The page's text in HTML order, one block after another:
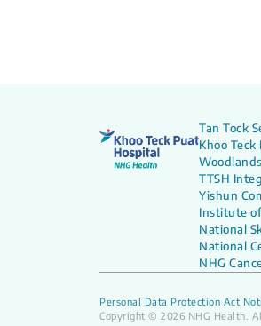
Tan Tock
Khoo
TTSH
Yishun
Institute
National
National
NHG
Personal Data Protection Act
Copyright © 2026 NHG Health.